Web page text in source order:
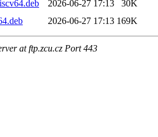
2026-06-27 17:13
30K
2026-06-27 17:13 169K
at ftp.zcu.cz Port 443